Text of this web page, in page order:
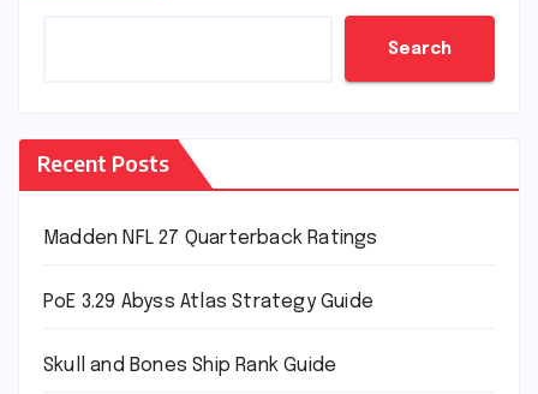
Search
Recent Posts
Madden NFL 27 Quarterback Ratings
PoE 3.29 Abyss Atlas Strategy Guide
Skull and Bones Ship Rank Guide